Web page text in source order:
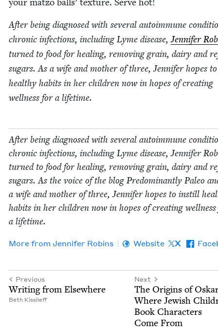
After being diag­nosed with sev­er­al autoim­mune
chron­ic infec­tions, includ­ing Lyme dis­ease,Jen­nifer
turned to food for heal­ing, remov­ing grain, dairy and
sug­ars. As a wife and moth­er of three, Jen­nifer hopes
healthy habits in her chil­dren now in hopes of cre­at­ing
well­ness for a lifetime.
After being diag­nosed with sev­er­al autoim­mune
chron­ic infec­tions, includ­ing Lyme dis­ease, Jen­nifer
turned to food for heal­ing, remov­ing grain, dairy and
sug­ars. As the voice of the blog Pre­dom­i­nant­ly Paleo
a wife and moth­er of three, Jen­nifer hopes to instill
habits in her chil­dren now in hopes of cre­at­ing
a lifetime.
More from Jen­nifer Robins Website X
Previous
Writ­ing from Elsewhere
Beth Kissileff
Next
The Ori­gins of
Where Jew­ish
Book Char­ac­ters
Come From